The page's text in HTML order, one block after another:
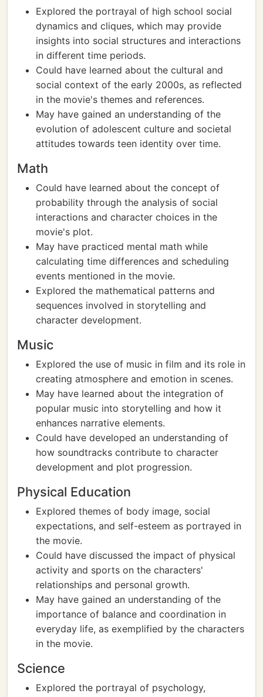
Explored the portrayal of high school social
dynamics and cliques, which may provide
insights into social structures and interactions
in different time periods.
Could have learned about the cultural and
social context of the early 2000s, as reflected
in the movie's themes and references.
May have gained an understanding of the
evolution of adolescent culture and societal
attitudes towards teen identity over time.
Math
Could have learned about the concept of
probability through the analysis of social
interactions and character choices in the
movie's plot.
May have practiced mental math while
calculating time differences and scheduling
events mentioned in the movie.
Explored the mathematical patterns and
sequences involved in storytelling and
character development.
Music
Explored the use of music in film and its role in
creating atmosphere and emotion in scenes.
May have learned about the integration of
popular music into storytelling and how it
enhances narrative elements.
Could have developed an understanding of
how soundtracks contribute to character
development and plot progression.
Physical Education
Explored themes of body image, social
expectations, and self-esteem as portrayed in
the movie.
Could have discussed the impact of physical
activity and sports on the characters'
relationships and personal growth.
May have gained an understanding of the
importance of balance and coordination in
everyday life, as exemplified by the characters
in the movie.
Science
Explored the portrayal of psychology,